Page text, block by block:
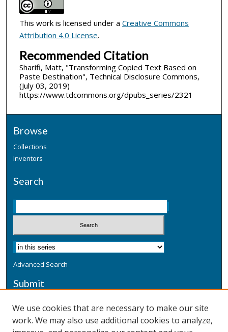
This work is licensed under a Creative Commons
Attribution 4.0 License.
Recommended Citation
Sharifi, Matt, "Transforming Copied Text Based on
Paste Destination", Technical Disclosure Commons,
(July 03, 2019)
https://www.tdcommons.org/dpubs_series/2321
Browse
Collections
Inventors
Search
Advanced Search
Submit
Additional Information
We use cookies that are necessary to make our site
work. We may also use additional cookies to analyze,